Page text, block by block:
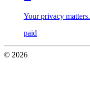
Your privacy matters.
paid
© 2026